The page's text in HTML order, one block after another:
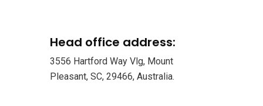
Head office address:
3556 Hartford Way Vlg, Mount
Pleasant, SC, 29466, Australia.